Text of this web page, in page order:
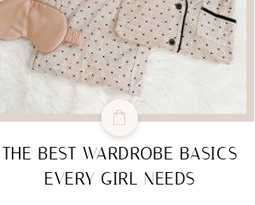
SUBMIT
THE BEST WARDROBE BASICS
EVERY GIRL NEEDS